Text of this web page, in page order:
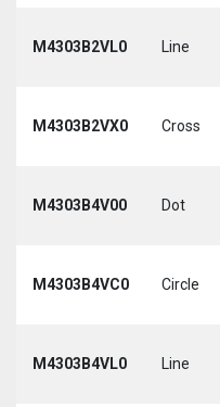
M4303B2VL0 Line
M4303B2VX0 Cross
M4303B4V00 Dot
M4303B4VC0 Circle
M4303B4VL0 Line